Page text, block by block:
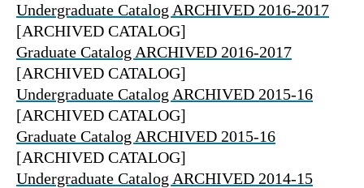
Undergraduate Catalog ARCHIVED 2016-2017
[ARCHIVED CATALOG]
Graduate Catalog ARCHIVED 2016-2017
[ARCHIVED CATALOG]
Undergraduate Catalog ARCHIVED 2015-16
[ARCHIVED CATALOG]
Graduate Catalog ARCHIVED 2015-16
[ARCHIVED CATALOG]
Undergraduate Catalog ARCHIVED 2014-15